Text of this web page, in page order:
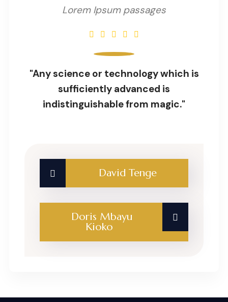
Lorem Ipsum passages
"Any science or technology which is
sufficiently advanced is
indistinguishable from magic."
David Tenge
Doris Mbayu
Kioko